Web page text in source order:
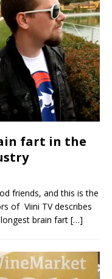
fart in the
friends, and this is the
of Viini TV describes
brain fart […]